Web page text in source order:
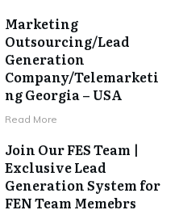
Marketing
Outsourcing/Lead
Generation
Company/Telemarketi
ng Georgia – USA
​Read More
Join Our FES Team |
Exclusive Lead
Generation System for
FEN Team Memebrs